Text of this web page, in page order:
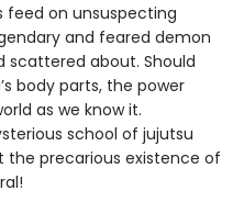
feed on unsuspecting
and feared demon
scattered about. Should
body parts, the power
as we know it.
school of jujutsu
the precarious existence of